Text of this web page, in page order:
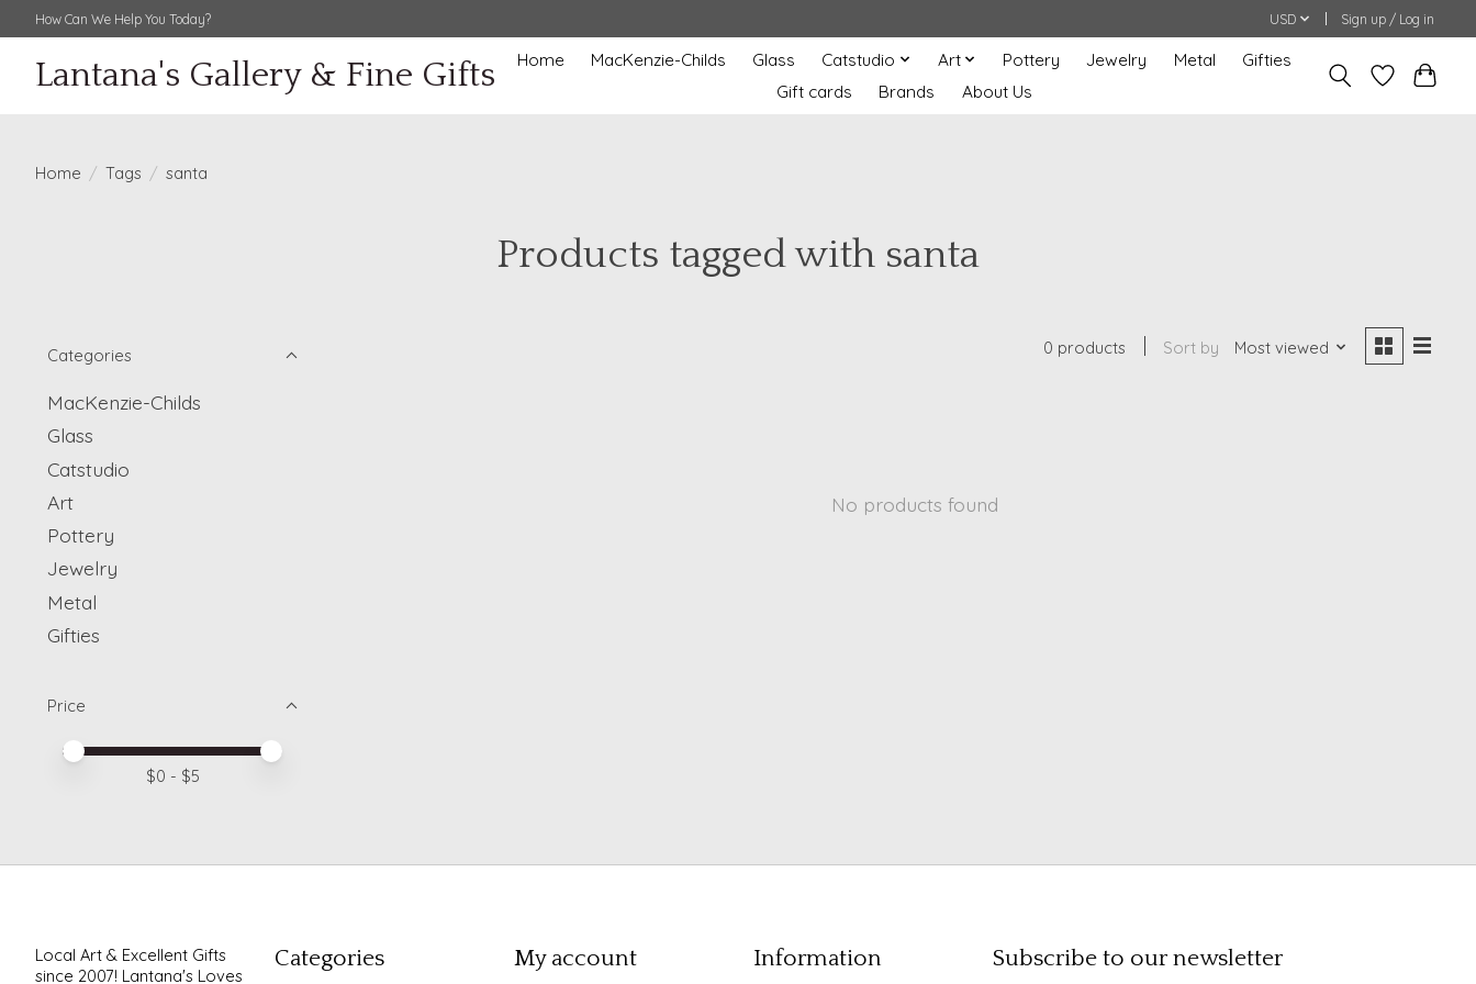
How Can We Help You Today? USD Sign up / Log in
Lantana's Gallery & Fine Gifts Home MacKenzie-Childs Glass Catstudio Art Pottery Jewelry Metal
Gifties
Gift cards
Brands About Us
Home / Tags / santa
Products tagged with santa
Categories
MacKenzie-Childs
Glass
Catstudio
Art
Pottery
Jewelry
Metal
Gifties
Price
Price minimum value
Price maximum value
$0 - $5
0 products Sort by Most viewed
No products found
Local Art & Excellent Gifts
since 2007! Lantana's Loves
Categories My account Information Subscribe to our newsletter